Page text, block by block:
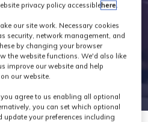
privacy policy accessiblehere.
our site work. Necessary cookies
security, network management, and
by changing your browser
the website functions. We'd also like
improve our website and help
our website.
you agree to us enabling all optional
you can set which optional
update your preferences including